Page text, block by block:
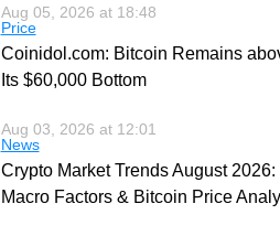
Aug 05, 2026 at 18:48
Price
Coinidol.com: Bitcoin Remains
Its $60,000 Bottom
Aug 03, 2026 at 12:01
News
Crypto Market Trends August 2026:
Macro Factors & Bitcoin Price